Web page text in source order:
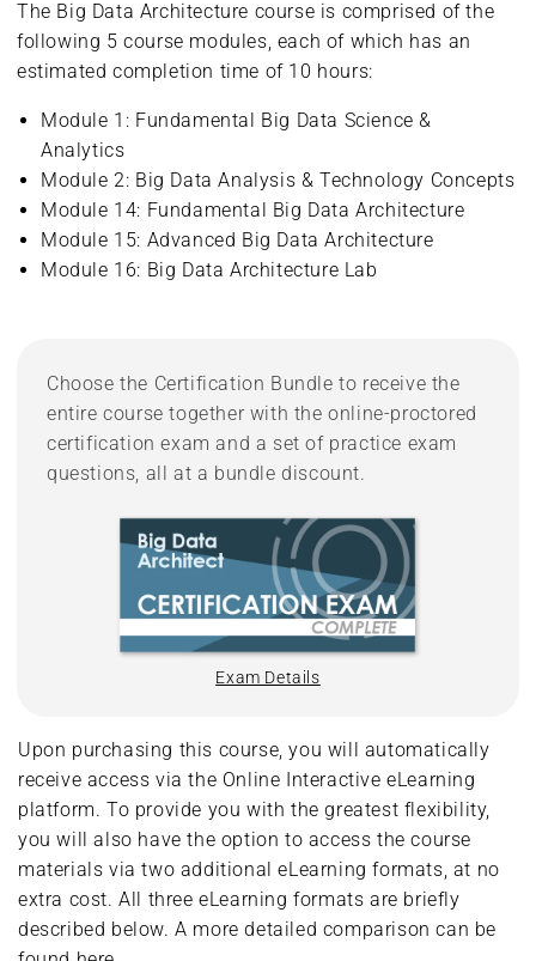
The Big Data Architecture course is comprised of the
following 5 course modules, each of which has an
estimated completion time of 10 hours:
Module 1: Fundamental Big Data Science &
Analytics
Module 2: Big Data Analysis & Technology Concepts
Module 14: Fundamental Big Data Architecture
Module 15: Advanced Big Data Architecture
Module 16: Big Data Architecture Lab
Choose the Certification Bundle to receive the
entire course together with the online-proctored
certification exam and a set of practice exam
questions, all at a bundle discount.
Exam Details
Upon purchasing this course, you will automatically
receive access via the Online Interactive eLearning
platform. To provide you with the greatest flexibility,
you will also have the option to access the course
materials via two additional eLearning formats, at no
extra cost. All three eLearning formats are briefly
described below. A more detailed comparison can be